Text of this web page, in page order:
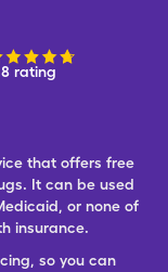
rating
that offers free
It can be used
or none of
insurance.
so you can